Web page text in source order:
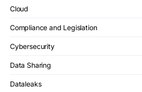
Cloud
Compliance and Legislation
Cybersecurity
Data Sharing
Dataleaks